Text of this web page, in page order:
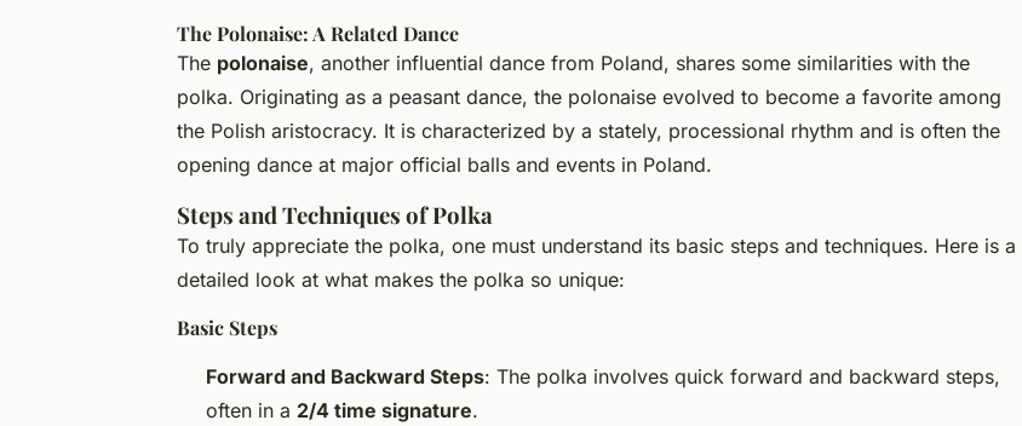
The Polonaise: A Related Dance
The polonaise, another influential dance from Poland, shares some similarities with the
polka. Originating as a peasant dance, the polonaise evolved to become a favorite among
the Polish aristocracy. It is characterized by a stately, processional rhythm and is often the
opening dance at major official balls and events in Poland.
Steps and Techniques of Polka
To truly appreciate the polka, one must understand its basic steps and techniques. Here is a
detailed look at what makes the polka so unique:
Basic Steps
Forward and Backward Steps: The polka involves quick forward and backward steps,
often in a 2/4 time signature.